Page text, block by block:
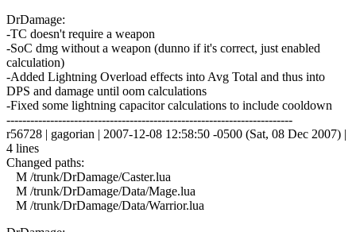
DrDamage:
-TC doesn't require a weapon
-SoC dmg without a weapon (dunno if it's correct, just enabled
calculation)
-Added Lightning Overload effects into Avg Total and thus into
DPS and damage until oom calculations
-Fixed some lightning capacitor calculations to include cooldown
------------------------------------------------------------------------
r56728 | gagorian | 2007-12-08 12:58:50 -0500 (Sat, 08 Dec 2007) |
4 lines
Changed paths:
M /trunk/DrDamage/Caster.lua
M /trunk/DrDamage/Data/Mage.lua
M /trunk/DrDamage/Data/Warrior.lua